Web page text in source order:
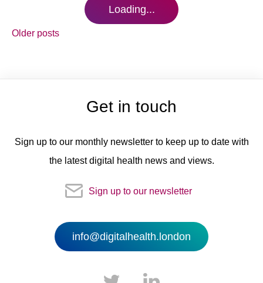
Loading...
Posts
Older posts
Get in touch
Sign up to our monthly newsletter to keep up to date with
the latest digital health news and views.
Sign up to our newsletter
info@digitalhealth.london